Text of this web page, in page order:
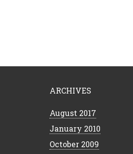
ARCHIVES
August 2017
January 2010
October 2009